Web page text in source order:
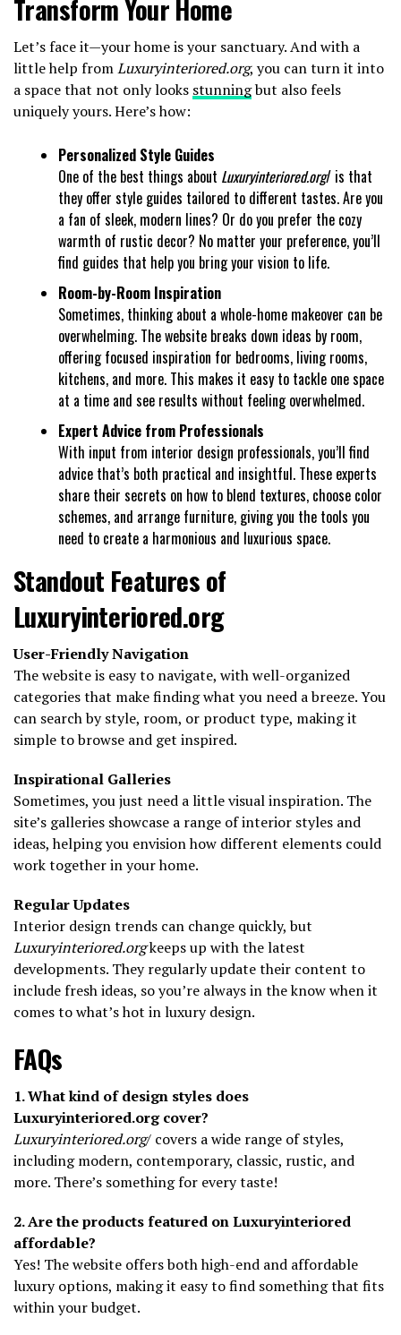
Transform Your Home
Let’s face it—your home is your sanctuary. And with a
little help fromLuxuryinteriored.org, you can turn it into
a space that not only looks stunningbut also feels
uniquely yours. Here’s how:
Personalized Style Guides
One of the best things about Luxuryinteriored.org/ is that
they offer style guides tailored to different tastes. Are you
a fan of sleek, modern lines? Or do you prefer the cozy
warmth of rustic decor? No matter your preference, you’ll
find guides that help you bring your vision to life.
Room-by-Room Inspiration
Sometimes, thinking about a whole-home makeover can be
overwhelming. The website breaks down ideas by room,
offering focused inspiration for bedrooms, living rooms,
kitchens, and more. This makes it easy to tackle one space
at a time and see results without feeling overwhelmed.
Expert Advice from Professionals
With input from interior design professionals, you’ll find
advice that’s both practical and insightful. These experts
share their secrets on how to blend textures, choose color
schemes, and arrange furniture, giving you the tools you
need to create a harmonious and luxurious space.
Standout Features of
Luxuryinteriored.org
User-Friendly Navigation
The website is easy to navigate, with well-organized
categories that make finding what you need a breeze. You
can search by style, room, or product type, making it
simple to browse and get inspired.
Inspirational Galleries
Sometimes, you just need a little visual inspiration. The
site’s galleries showcase a range of interior styles and
ideas, helping you envision how different elements could
work together in your home.
Regular Updates
Interior design trends can change quickly, but
Luxuryinteriored.orgkeeps up with the latest
developments. They regularly update their content to
include fresh ideas, so you’re always in the know when it
comes to what’s hot in luxury design.
FAQs
1. What kind of design styles does
Luxuryinteriored.org cover?
Luxuryinteriored.org/ covers a wide range of styles,
including modern, contemporary, classic, rustic, and
more. There’s something for every taste!
2. Are the products featured on Luxuryinteriored
affordable?
Yes! The website offers both high-end and affordable
luxury options, making it easy to find something that fits
within your budget.